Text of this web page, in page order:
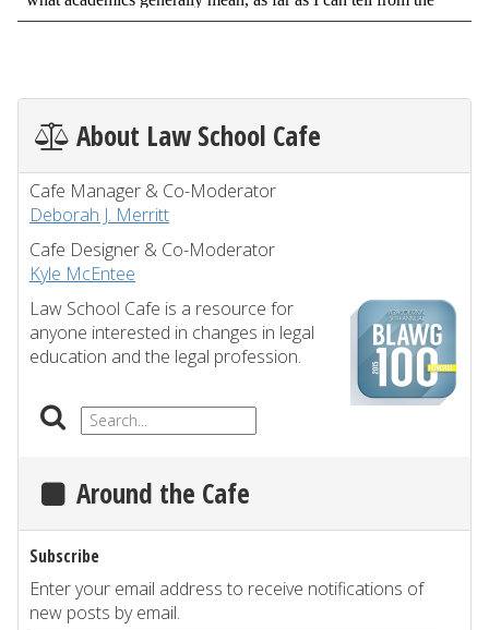
About Law School Cafe
Cafe Manager & Co-Moderator
Deborah J. Merritt
Cafe Designer & Co-Moderator
Kyle McEntee
Law School Cafe is a resource for
anyone interested in changes in legal
education and the legal profession.
Around the Cafe
Subscribe
Enter your email address to receive notifications of
new posts by email.